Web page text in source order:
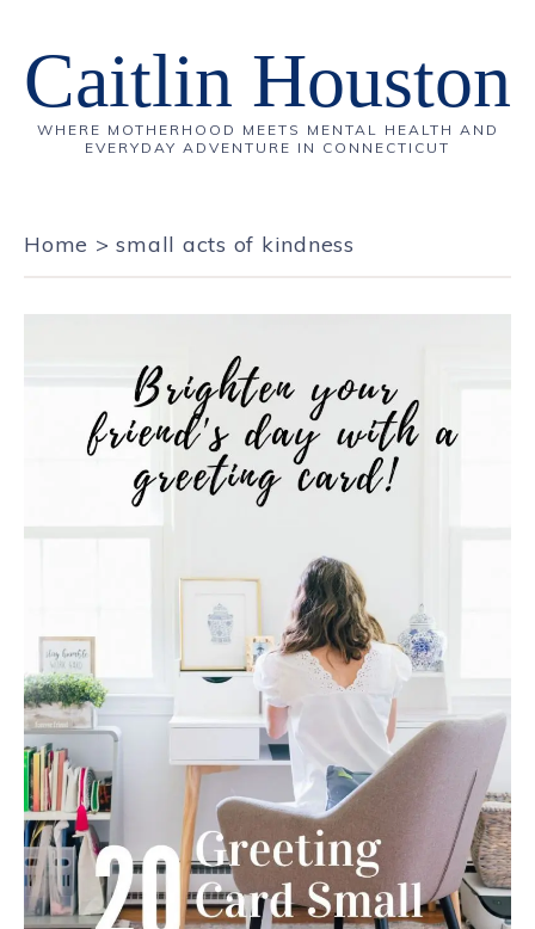
Caitlin Houston
WHERE MOTHERHOOD MEETS MENTAL HEALTH AND
EVERYDAY ADVENTURE IN CONNECTICUT
Home >small acts of kindness